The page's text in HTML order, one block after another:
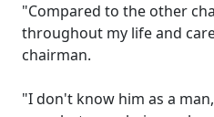
"Compared to the other
throughout my life and
chairman.
"I don't know him as a